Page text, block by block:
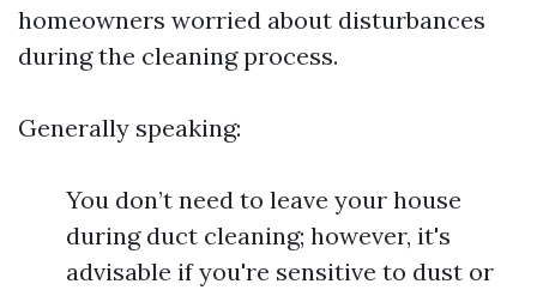
homeowners worried about disturbances
during the cleaning process.
Generally speaking:
You don’t need to leave your house
during duct cleaning; however, it's
advisable if you're sensitive to dust or